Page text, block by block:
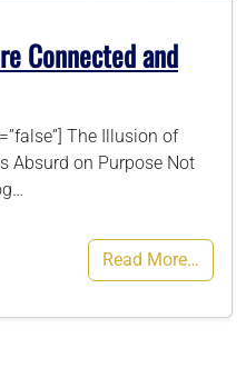
Connected and
The Illusion of
Absurd on Purpose Not
Read More…